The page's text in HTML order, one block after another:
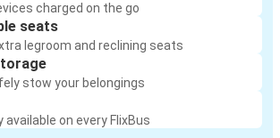
charged on the go
seats
legroom and reclining seats
stow your belongings
available on every FlixBus